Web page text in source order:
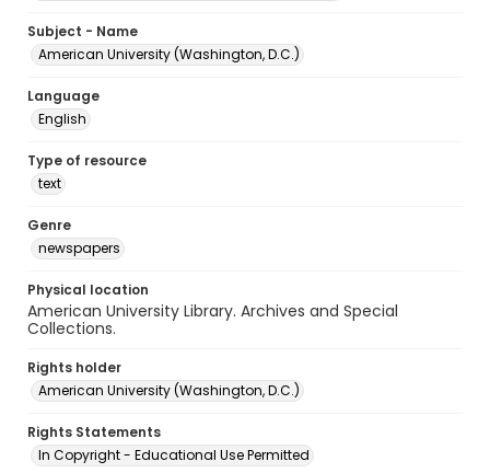
Subject - Name
American University (Washington, D.C.)
Language
English
Type of resource
text
Genre
newspapers
Physical location
American University Library. Archives and Special
Collections.
Rights holder
American University (Washington, D.C.)
Rights Statements
In Copyright - Educational Use Permitted